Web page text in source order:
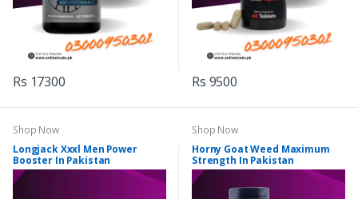
Rs 17300 Rs 9500
Shop Now
Longjack Xxxl Men Power
Booster In Pakistan
Shop Now
Horny Goat Weed Maximum
Strength In Pakistan